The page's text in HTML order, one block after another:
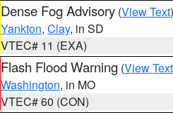
Dense Fog Advisory (View Text
Yankton, Clay, in SD
VTEC# 11 (EXA)
Flash Flood Warning (View Text
Washington, in MO
VTEC# 60 (CON)